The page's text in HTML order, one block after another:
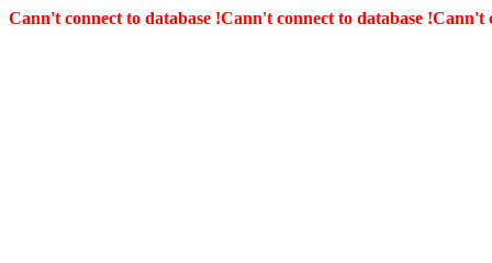
Cann't connect to database !Cann't connect to database !Cann't